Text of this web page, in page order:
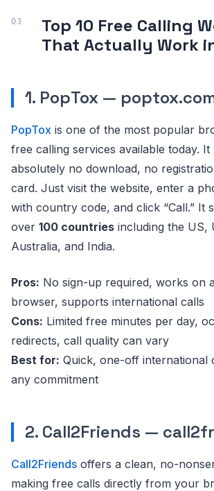
Top 10 Free Calling
That Actually Work
1. PopTox —
PopTox is one of the most popular
free calling services available today. It
absolutely no download, no
card. Just visit the website, enter a
with country code, and click “Call.” It
over 100 countries including the US,
Australia, and India.
Pros: No sign-up required, works on
browser, supports international calls
Cons: Limited free minutes per day,
redirects, call quality can vary
Best for: Quick, one-off international
any commitment
2. Call2Friends —
Call2Friends offers a clean, no-
making free calls directly from your